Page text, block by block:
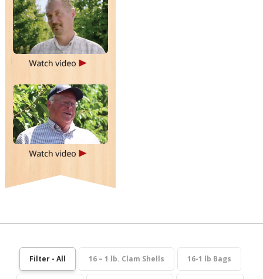
Filter - All 16 – 1 lb. Clam Shells 16-1 lb Bags